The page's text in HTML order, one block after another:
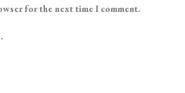
for the next time I comment.